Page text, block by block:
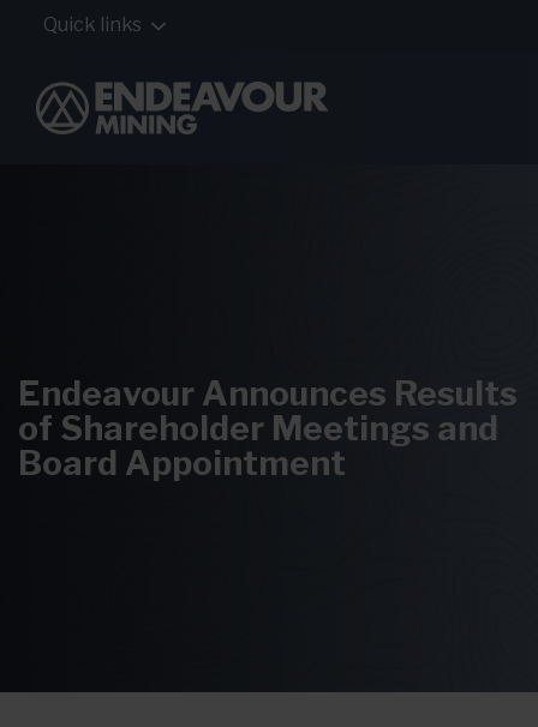
Quick links
Endeavour Announces Results
of Shareholder Meetings and
Board Appointment